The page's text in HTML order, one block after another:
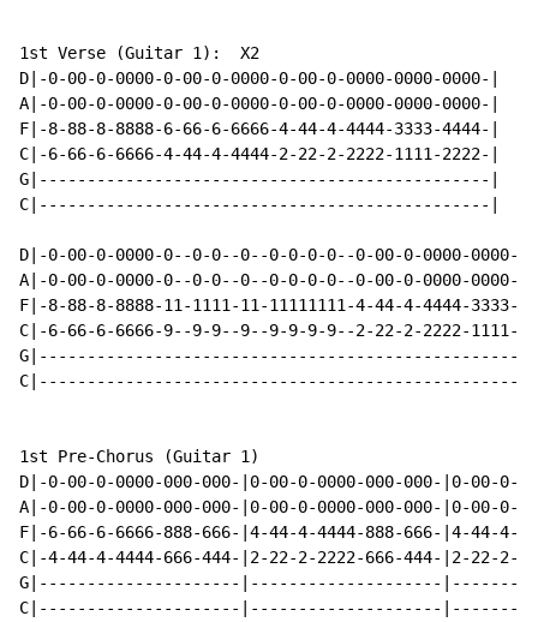
1st Verse (Guitar 1):  X2
D|-0-00-0-0000-0-00-0-0000-0-00-0-0000-0000-0000-|
A|-0-00-0-0000-0-00-0-0000-0-00-0-0000-0000-0000-|
F|-8-88-8-8888-6-66-6-6666-4-44-4-4444-3333-4444-|
C|-6-66-6-6666-4-44-4-4444-2-22-2-2222-1111-2222-|
G|-----------------------------------------------|
C|-----------------------------------------------|
D|-0-00-0-0000-0--0-0--0--0-0-0-0--0-00-0-0000-0000-
A|-0-00-0-0000-0--0-0--0--0-0-0-0--0-00-0-0000-0000-
F|-8-88-8-8888-11-1111-11-11111111-4-44-4-4444-
C|-6-66-6-6666-9--9-9--9--9-9-9-9--2-22-2-2222-1111-
1st Pre-Chorus (Guitar 1)
D|-0-00-0-0000-000-000-|0-00-0-0000-000-000-|0-00-
A|-0-00-0-0000-000-000-|0-00-0-0000-000-000-|0-00-
F|-6-66-6-6666-888-666-|4-44-4-4444-888-666-|4-44-4-
C|-4-44-4-4444-666-444-|2-22-2-2222-666-444-|2-22-
G|---------------------|--------------------
C|---------------------|--------------------